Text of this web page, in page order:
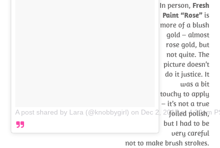
A post shared by Lara (@knobbygirl) on Dec 2, 2017 at 4:20pm
In person, Fresh
Paint “Rose”is
more of a blush
gold – almost
rose gold, but
not quite. The
picture doesn’t
do it justice. It
was a bit
touchy to apply
– it’s not a true
foiled polish,
but I had to be
very careful
not to make brush strokes.